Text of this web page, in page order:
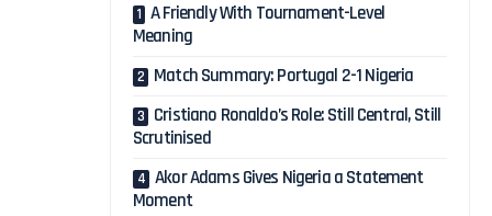
A Friendly With Tournament-Level
Meaning
Match Summary: Portugal 2-1 Nigeria
Cristiano Ronaldo’s Role: Still Central, Still
Scrutinised
Akor Adams Gives Nigeria a Statement
Moment